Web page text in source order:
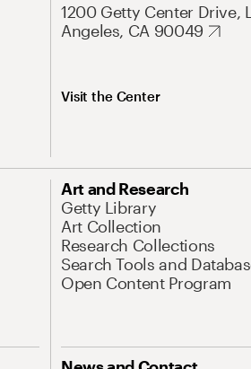
1200 Getty Center Drive,
Angeles, CA 90049
Visit the Center
Art and Research
Getty Library
Art Collection
Research Collections
Search Tools and
Open Content Program